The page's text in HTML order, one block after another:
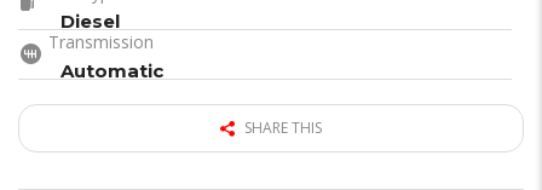
Diesel
Transmission
Automatic
SHARE THIS